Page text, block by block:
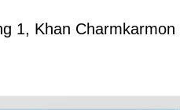
1, Khan Charmkarmon